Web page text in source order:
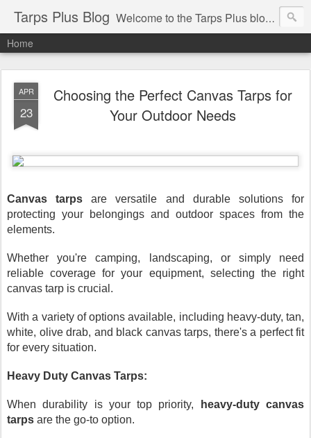
Tarps Plus Blog Welcome to the Tarps Plus blog. Find out how to use tarps of all kinds for any application. Get tips on poly tarps, canvas tarps, mesh tarps and tarps for DIY, camping, survival, tailgating and much more.
Home
APR
23
Choosing the Perfect Canvas Tarps for
Your Outdoor Needs
Canvas tarps are versatile and durable solutions for
protecting your belongings and outdoor spaces from the
elements.
Whether you're camping, landscaping, or simply need
reliable coverage for your equipment, selecting the right
canvas tarp is crucial.
With a variety of options available, including heavy-duty, tan,
white, olive drab, and black canvas tarps, there's a perfect fit
for every situation.
Heavy Duty Canvas Tarps:
When durability is your top priority,
heavy-duty canvas
tarps are the go-to option.